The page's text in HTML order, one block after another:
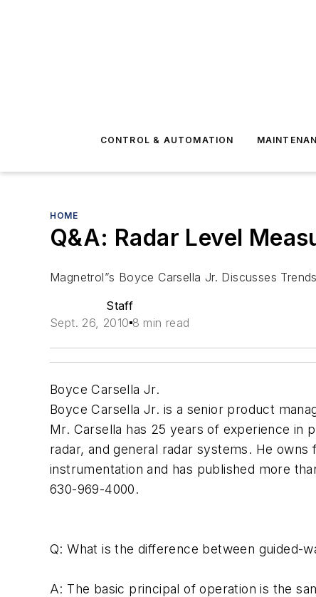
CONTROL & AUTOMATION
HOME
Q&A: Radar Level
Magnetrol”s Boyce Carsella Jr. Discusses
Staff
Sept. 26, 2010 8 min read
Boyce Carsella Jr.
Boyce Carsella Jr. is a senior product
Mr. Carsella has 25 years of experience in
radar, and general radar systems. He
instrumentation and has published more
630-969-4000.
Q: What is the difference between guided-
A: The basic principal of operation is the